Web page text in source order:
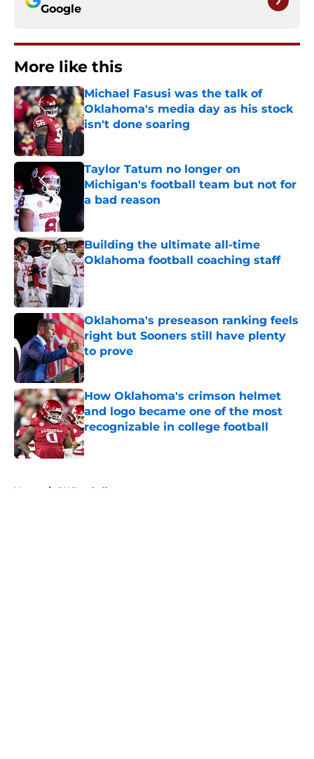
Google
More like this
Michael Fasusi was the talk of
Oklahoma's media day as his stock
isn't done soaring
Published by on Invalid Date
Taylor Tatum no longer on
Michigan's football team but not for
a bad reason
Published by on Invalid Date
Building the ultimate all-time
Oklahoma football coaching staff
Published by on Invalid Date
Oklahoma's preseason ranking feels
right but Sooners still have plenty
to prove
Published by on Invalid Date
How Oklahoma's crimson helmet
and logo became one of the most
recognizable in college football
Published by on Invalid Date
Home / OU Football